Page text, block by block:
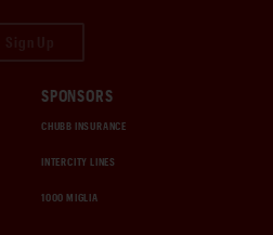
SPONSORS
CHUBB INSURANCE
INTERCITY LINES
1000 MIGLIA